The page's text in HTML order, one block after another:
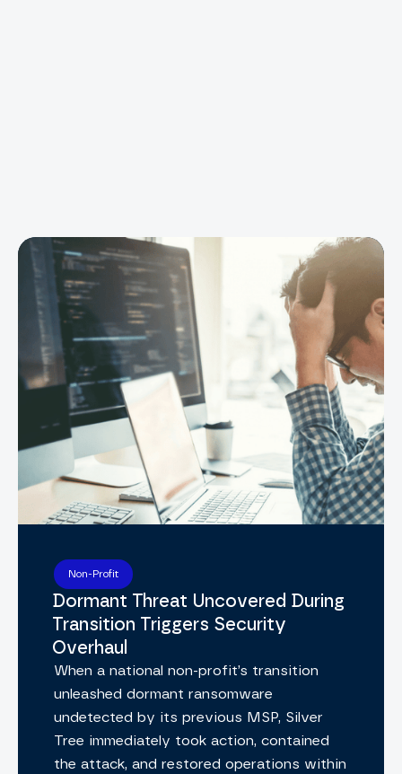
Non-Profit
Dormant Threat Uncovered During
Transition Triggers Security
Overhaul
When a national non-profit’s transition
unleashed dormant ransomware
undetected by its previous MSP, Silver
Tree immediately took action, contained
the attack, and restored operations within